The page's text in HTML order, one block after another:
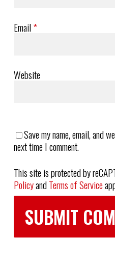
Email*
Website
Save my name, email, and
next time I comment.
This site is protected by
PolicyandTerms of Service